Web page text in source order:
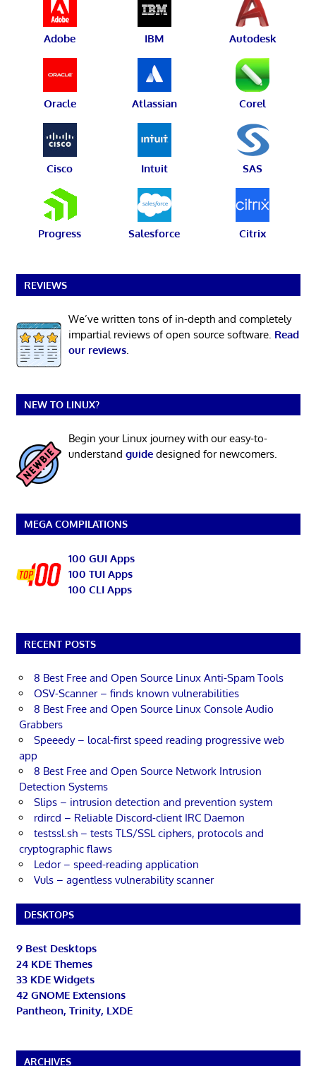
Adobe IBM Autodesk
Oracle Atlassian Corel
Cisco Intuit SAS
Progress Salesforce Citrix
REVIEWS
We’ve written tons of in-depth and completely
impartial reviews of open source software. Read
our reviews.
NEW TO LINUX?
Begin your Linux journey with our easy-to-
understand guidedesigned for newcomers.
MEGA COMPILATIONS
100 GUI Apps
100 TUI Apps
100 CLI Apps
RECENT POSTS
8 Best Free and Open Source Linux Anti-Spam Tools
OSV-Scanner – finds known vulnerabilities
8 Best Free and Open Source Linux Console Audio
Grabbers
Speeedy – local-first speed reading progressive web
app
8 Best Free and Open Source Network Intrusion
Detection Systems
Slips – intrusion detection and prevention system
rdircd – Reliable Discord-client IRC Daemon
testssl.sh – tests TLS/SSL ciphers, protocols and
cryptographic flaws
Ledor – speed-reading application
Vuls – agentless vulnerability scanner
DESKTOPS
9 Best Desktops
24 KDE Themes
33 KDE Widgets
42 GNOME Extensions
Pantheon, Trinity, LXDE
ARCHIVES